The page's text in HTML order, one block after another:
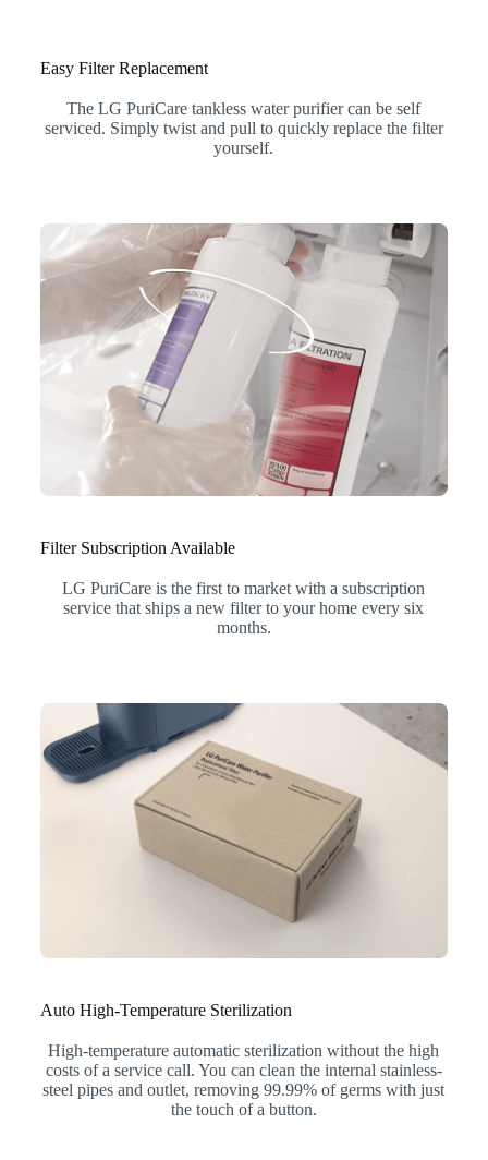
Easy Filter Replacement
The LG PuriCare tankless water purifier can be self
serviced. Simply twist and pull to quickly replace the filter
yourself.
Filter Subscription Available
LG PuriCare is the first to market with a subscription
service that ships a new filter to your home every six
months.
Auto High-Temperature Sterilization
High-temperature automatic sterilization without the high
costs of a service call. You can clean the internal stainless-
steel pipes and outlet, removing 99.99% of germs with just
the touch of a button.